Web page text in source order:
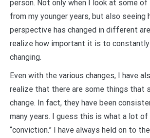
person. Not only when I look at some
from my younger years, but also seeing
perspective has changed in different
realize how important it is to constantly
changing.
Even with the various changes, I have
realize that there are some things that
change. In fact, they have been
many years. I guess this is what a lot of
“conviction.” I have always held on to